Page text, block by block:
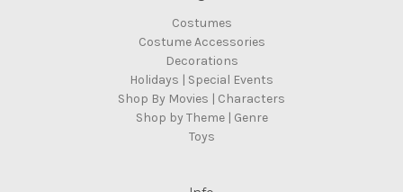
Costumes
Costume Accessories
Decorations
Holidays | Special Events
Shop By Movies | Characters
Shop by Theme | Genre
Toys